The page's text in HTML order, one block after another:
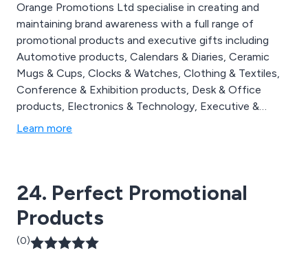
Orange Promotions Ltd specialise in creating and
maintaining brand awareness with a full range of
promotional products and executive gifts including
Automotive products, Calendars & Diaries, Ceramic
Mugs & Cups, Clocks & Watches, Clothing & Textiles,
Conference & Exhibition products, Desk & Office
products, Electronics & Technology, Executive &
Corporate products, Food & Drink products, Golf
products, Tools & Torches & USB & Flash Drives.
Learn more
24. Perfect Promotional
Products
(0)